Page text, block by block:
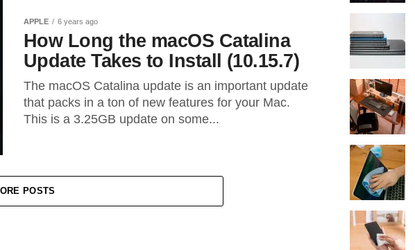
APPLE 6 years ago
How Long the macOS Catalina
Update Takes to Install (10.15.7)
The macOS Catalina update is an important update
that packs in a ton of new features for your Mac.
This is a 3.25GB update on some...
POSTS